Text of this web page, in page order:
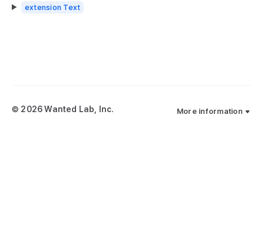
extension Text
© 2026 Wanted Lab, Inc. More information